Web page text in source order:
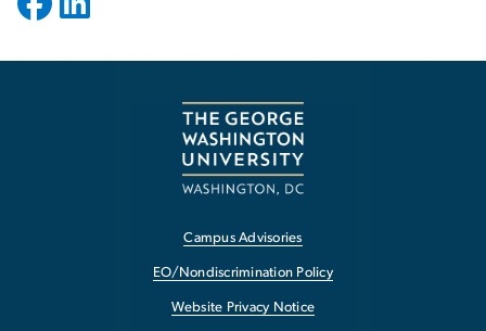
Campus Advisories
EO/Nondiscrimination Policy
Website Privacy Notice